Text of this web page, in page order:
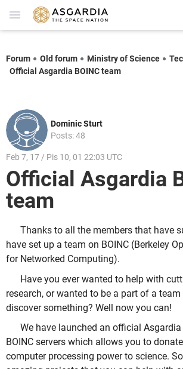
Forum Old forum Ministry of Science
Official Asgardia BOINC team
Dominic Sturt
Posts: 48
Feb 7, 17 / Pis 10, 01 22:03 UTC
Official Asgardia
team
Thanks to all the members that have
have set up a team on BOINC (Berkeley
for Networked Computing).
Have you ever wanted to help with
research, or wanted to be a part of a
discover something? Well now you can!
We have launched an official
BOINC servers which allows you to
computer processing power to science.